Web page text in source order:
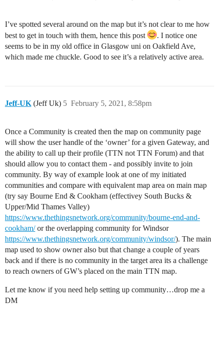
I’ve spotted several around on the map but it’s not clear to me how
best to get in touch with them, hence this post
. I notice one
seems to be in my old office in Glasgow uni on Oakfield Ave,
which made me chuckle. Good to see it’s a relatively active area.
Jeff-UK (Jeff Uk) February 5, 2021, 8:58pm
5
Once a Community is created then the map on community page
will show the user handle of the ‘owner’ for a given Gateway, and
the ability to call up their profile (TTN not TTN Forum) and that
should allow you to contact them - and possibly invite to join
community. By way of example look at one of my initiated
communities and compare with equivalent map area on main map
(try say Bourne End & Cookham (effectivey South Bucks &
Upper/Mid Thames Valley)
https://www.thethingsnetwork.org/community/bourne-end-and-
cookham/or the overlapping community for Windsor
https://www.thethingsnetwork.org/community/windsor/). The main
map used to show owner also but that change a couple of years
back and if there is no community in the target area its a challenge
to reach owners of GW’s placed on the main TTN map.
Let me know if you need help setting up community…drop me a
DM